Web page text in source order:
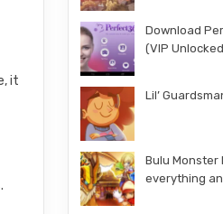
it
Download
(VIP
Lil’
Bulu Monster
everything